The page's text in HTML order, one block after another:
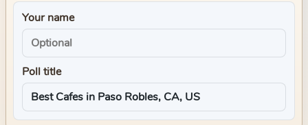
Your name
Poll title